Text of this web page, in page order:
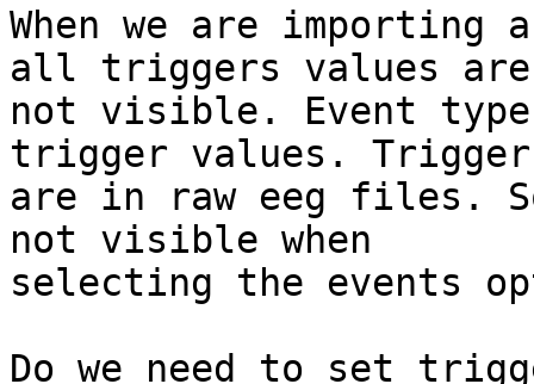
When we are importing
all triggers values are
not visible. Event type
trigger values.
are in raw eeg files.
not visible when
selecting the events
Do we need to set